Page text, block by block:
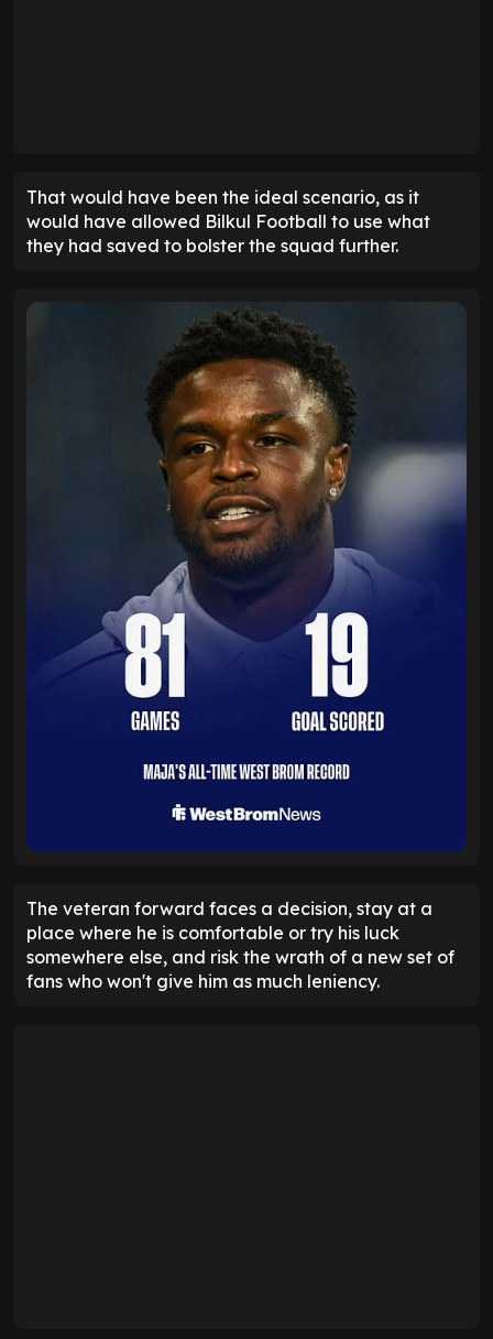
That would have been the ideal scenario, as it
would have allowed Bilkul Football to use what
they had saved to bolster the squad further.
The veteran forward faces a decision, stay at a
place where he is comfortable or try his luck
somewhere else, and risk the wrath of a new set of
fans who won't give him as much leniency.